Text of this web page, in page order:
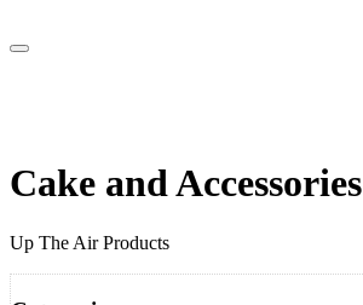
Cake and Accessories
Up The Air Products